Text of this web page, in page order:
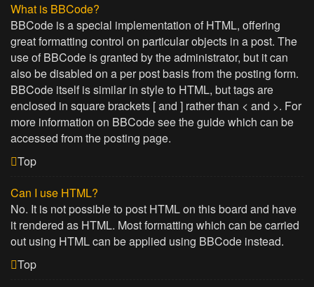
What is BBCode?
BBCode is a special implementation of HTML, offering
great formatting control on particular objects in a post. The
use of BBCode is granted by the administrator, but it can
also be disabled on a per post basis from the posting form.
BBCode itself is similar in style to HTML, but tags are
enclosed in square brackets [ and ] rather than < and >. For
more information on BBCode see the guide which can be
accessed from the posting page.
Top
Can I use HTML?
No. It is not possible to post HTML on this board and have
it rendered as HTML. Most formatting which can be carried
out using HTML can be applied using BBCode instead.
Top